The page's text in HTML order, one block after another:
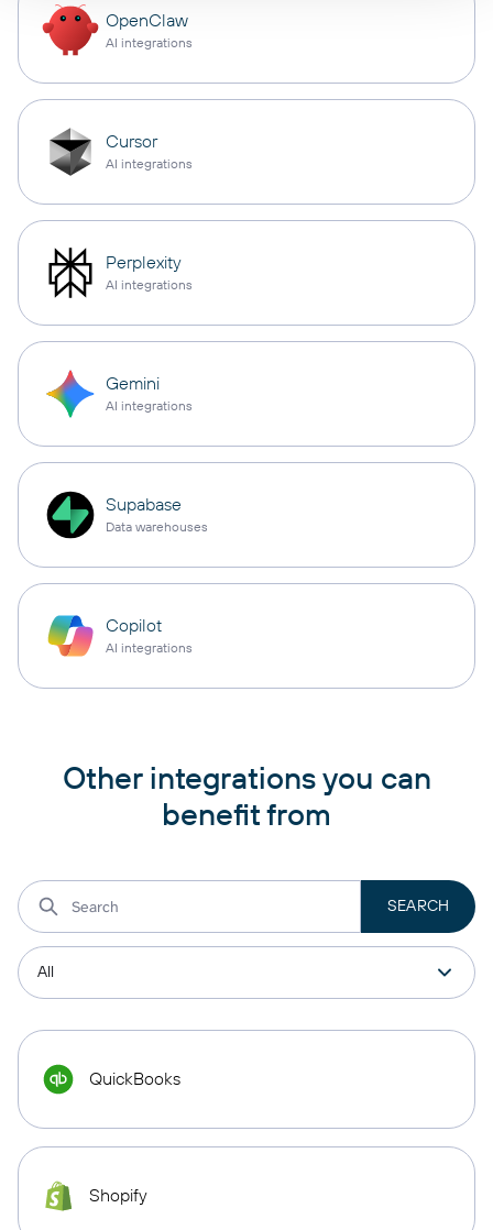
OpenClaw
AI integrations
Cursor
AI integrations
Perplexity
AI integrations
Gemini
AI integrations
Supabase
Data warehouses
Copilot
AI integrations
Other integrations you can
benefit from
QuickBooks
Shopify